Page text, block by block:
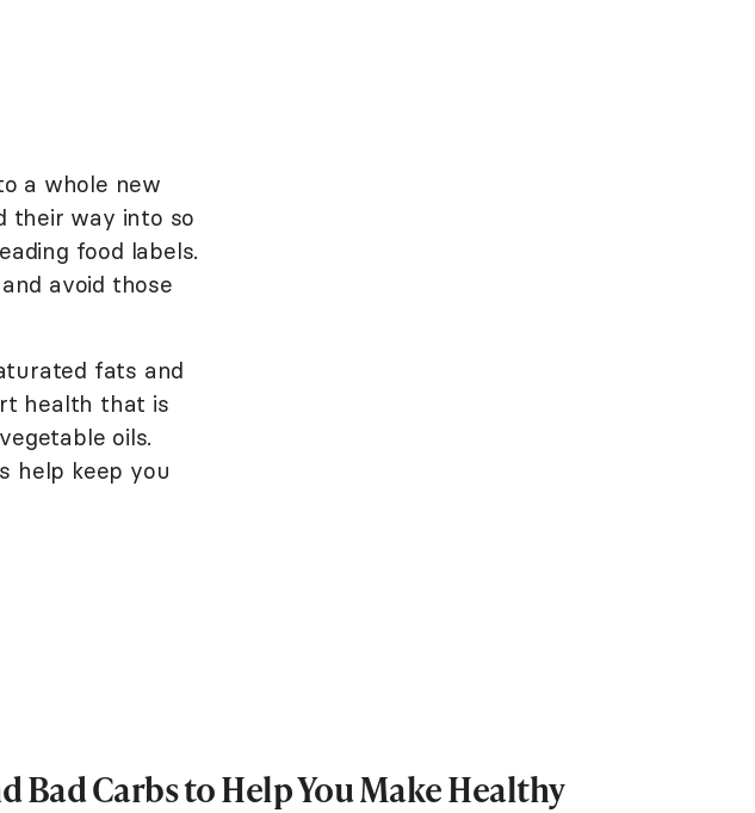
a whole new
their way into so
food labels.
avoid those
fats and
health that is
oils.
help keep you
Bad Carbs to Help You Make Healthy